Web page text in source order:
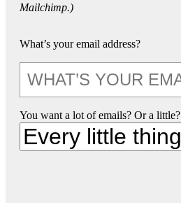
Mailchimp.)
What’s your email address?
You want a lot of emails? Or a little?